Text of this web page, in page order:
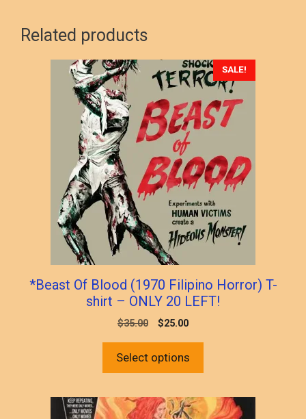
Related products
SALE!
*Beast Of Blood (1970 Filipino Horror) T-
shirt – ONLY 20 LEFT!
$35.00
Original
was:
$35.00.
$25.00Current
$25.00.
Select options
page